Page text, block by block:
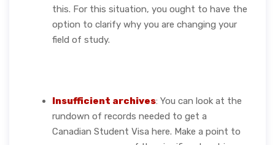
this. For this situation, you ought to have the
option to clarify why you are changing your
field of study.
Insufficient archives: You can look at the
rundown of records needed to get a
Canadian Student Visa here. Make a point to